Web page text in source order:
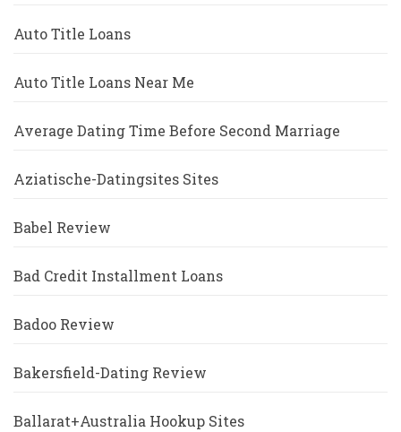
Auto Title Loans
Auto Title Loans Near Me
Average Dating Time Before Second Marriage
Aziatische-Datingsites Sites
Babel Review
Bad Credit Installment Loans
Badoo Review
Bakersfield-Dating Review
Ballarat+Australia Hookup Sites